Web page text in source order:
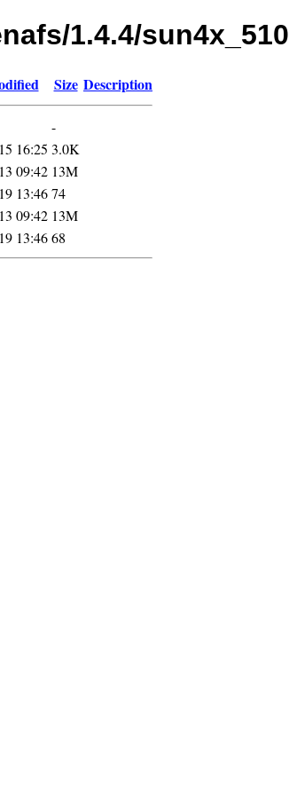
1.4.4/sun4x_510
Size Description
-
16:25 3.0K
09:42 13M
13:4674
09:42 13M
13:4668